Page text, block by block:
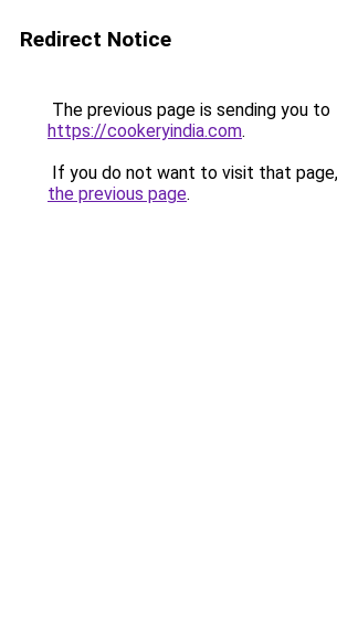
Redirect Notice
The previous page is sending you to
https://cookeryindia.com.
If you do not want to visit that
the previous page.